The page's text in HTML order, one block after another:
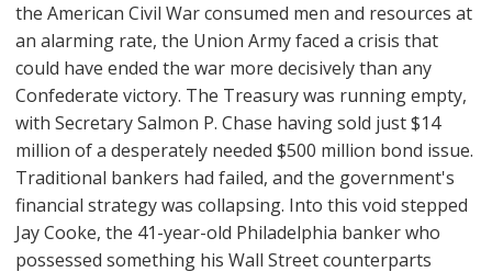
the American Civil War consumed men and resources at
an alarming rate, the Union Army faced a crisis that
could have ended the war more decisively than any
Confederate victory. The Treasury was running empty,
with Secretary Salmon P. Chase having sold just $14
million of a desperately needed $500 million bond issue.
Traditional bankers had failed, and the government's
financial strategy was collapsing. Into this void stepped
Jay Cooke, the 41-year-old Philadelphia banker who
possessed something his Wall Street counterparts